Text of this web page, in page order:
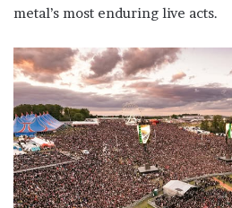
metal’s most enduring live acts.